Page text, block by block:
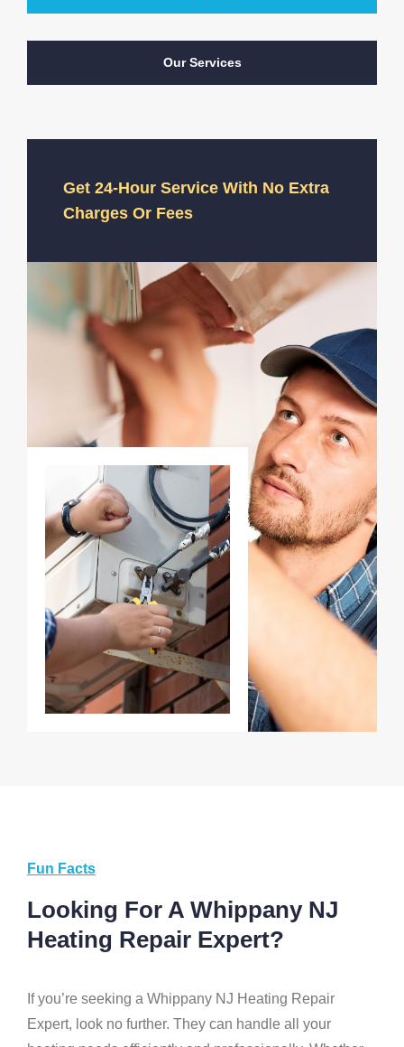
Our Services
Get 24-Hour Service With No Extra
Charges Or Fees
Fun Facts
Looking For A Whippany NJ
Heating Repair Expert?
If you’re seeking a Whippany NJ Heating Repair
Expert, look no further. They can handle all your